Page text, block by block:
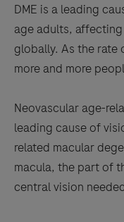
DME is a leading
age adults,
globally. As the rate
more and more
Neovascular age-
leading cause of
related macular
macula, the part of
central vision